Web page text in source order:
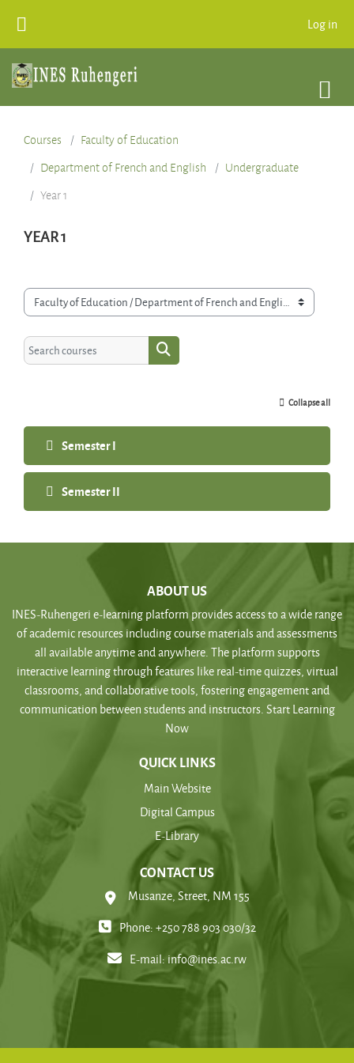
Log in
Courses
Faculty of Education
Department of French and English
Undergraduate
Year 1
YEAR 1
Course categories
Search courses
Search courses
Collapse all
Semester I
Semester II
ABOUT US
INES-Ruhengeri e-learning platform provides access to a wide range
of academic resources including course materials and assessments
all available anytime and anywhere. The platform supports
interactive learning through features like real-time quizzes, virtual
classrooms, and collaborative tools, fostering engagement and
communication between students and instructors. Start Learning
Now
QUICK LINKS
Main Website
Digital Campus
E-Library
CONTACT US
Musanze, Street, NM 155
Phone: +250 788 903 030/32
E-mail: info@ines.ac.rw